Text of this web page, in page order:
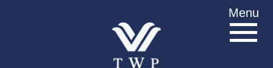
Menu